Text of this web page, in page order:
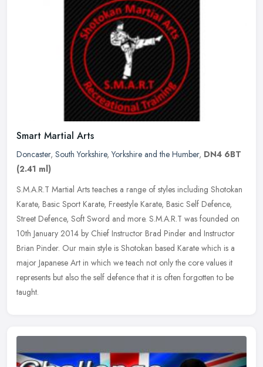
Smart Martial Arts
Doncaster, South Yorkshire,Yorkshire and the Humber, DN4 6BT
(2.41 ml)
S.M.A.R.T Martial Arts teaches a range of styles including Shotokan
Karate, Basic Sport Karate, Freestyle Karate, Basic Self Defence,
Street Defence, Soft Sword and more. S.M.A.R.T was founded on
10th January 2014 by Chief Instructor Brad Pinder and Instructor
Brian Pinder. Our main style is Shotokan based Karate which is a
major Japanese Art in which we teach not only the core values it
represents but also the self defence that it is often forgotten to be
taught.